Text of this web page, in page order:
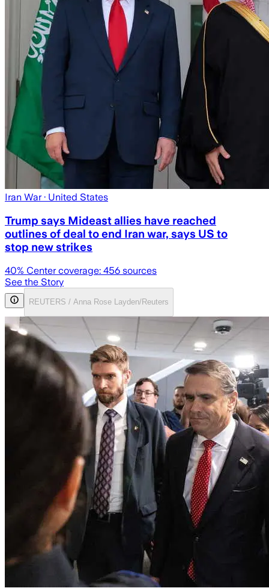
Iran War· United States
Trump says Mideast allies have reached
outlines of deal to end Iran war, says US to
stop new strikes
40% Center coverage: 456 sources
See the Story
REUTERS / Anna Rose Layden/Reuters